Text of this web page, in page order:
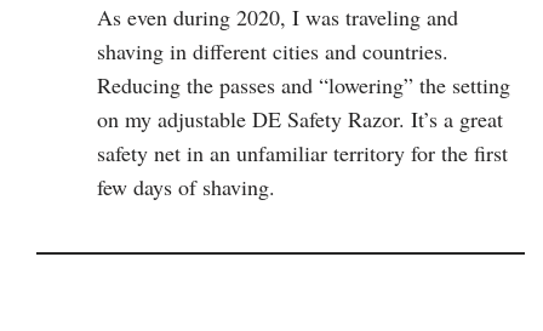
As even during 2020, I was traveling and
shaving in different cities and countries.
Reducing the passes and “lowering” the setting
on my adjustable DE Safety Razor. It’s a great
safety net in an unfamiliar territory for the first
few days of shaving.